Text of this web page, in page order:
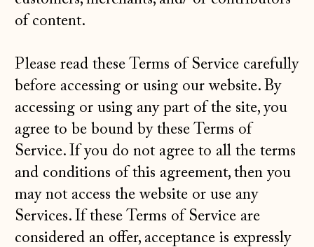
of content.
Please read these Terms of Service carefully
before accessing or using our website. By
accessing or using any part of the site, you
agree to be bound by these Terms of
Service. If you do not agree to all the terms
and conditions of this agreement, then you
may not access the website or use any
Services. If these Terms of Service are
considered an offer, acceptance is expressly